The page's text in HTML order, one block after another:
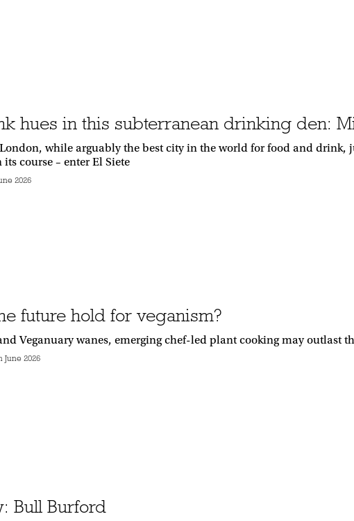
hues in this subterranean drinking den:
while arguably the best city in the world for food and drink,
course – enter El Siete
2026
future hold for veganism?
Veganuary wanes, emerging chef-led plant cooking may outlast
June 2026
Bull Burford